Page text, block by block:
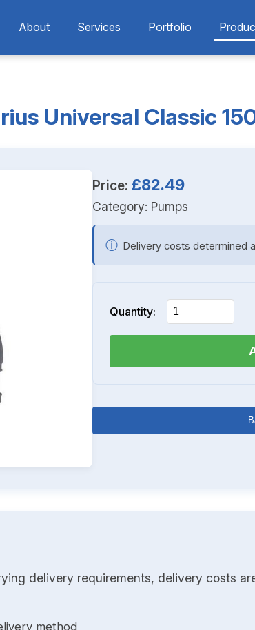
About Services Portfolio
Universal Classic
Price: £82.49
Category: Pumps
ⓘ Delivery costs determined
Quantity:
delivery requirements, delivery costs
method